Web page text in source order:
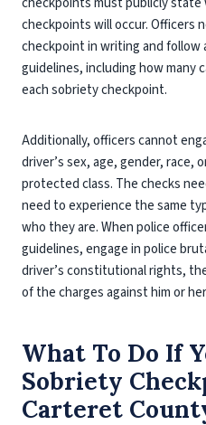
checkpoints will occur. Officers
checkpoint in writing and follow
guidelines, including how many
each sobriety checkpoint.
Additionally, officers cannot
driver’s sex, age, gender, race,
protected class. The checks
need to experience the same
who they are. When police
guidelines, engage in police
driver’s constitutional rights,
of the charges against him or
What To Do If
Sobriety
Carteret